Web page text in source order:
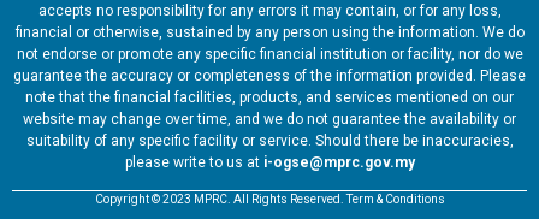
accepts no responsibility for any errors it may contain, or for any loss,
financial or otherwise, sustained by any person using the information. We do
not endorse or promote any specific financial institution or facility, nor do we
guarantee the accuracy or completeness of the information provided. Please
note that the financial facilities, products, and services mentioned on our
website may change over time, and we do not guarantee the availability or
suitability of any specific facility or service. Should there be inaccuracies,
please write to us at i-ogse@mprc.gov.my
Copyright © 2023 MPRC. All Rights Reserved. Term & Conditions